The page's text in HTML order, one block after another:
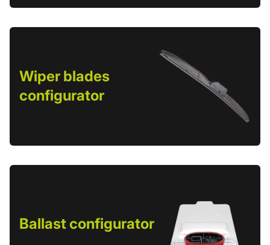
Wiper blades
configurator
Ballast configurator